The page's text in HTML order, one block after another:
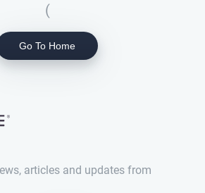
(
Go To Home
articles and updates from